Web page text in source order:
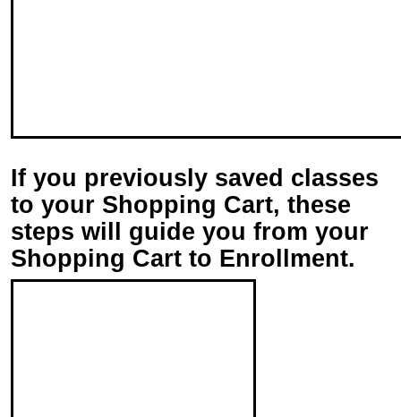
If you previously saved classes
to your Shopping Cart, these
steps will guide you from your
Shopping Cart to Enrollment.